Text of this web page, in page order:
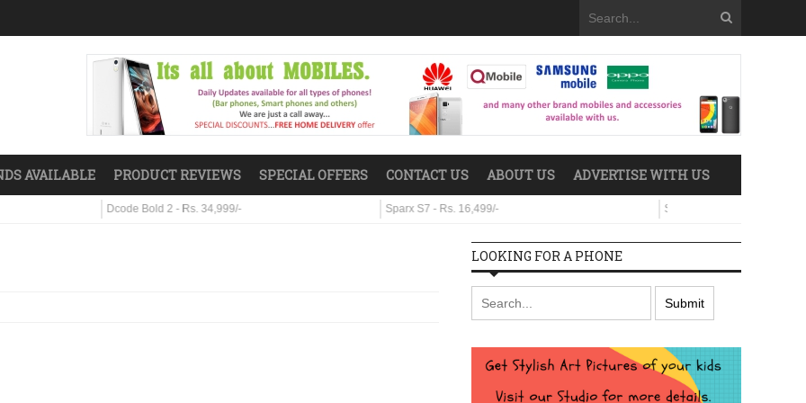
AVAILABLE PRODUCT REVIEWS SPECIAL OFFERS CONTACT US ABOUT US ADVERTISE WITH US
Dcode Bold 2 - Rs. 34,999/- Sparx S7 - Rs. 16,499/- Sparx Neo 8 - Rs. 29,499/-
LOOKING FOR A PHONE